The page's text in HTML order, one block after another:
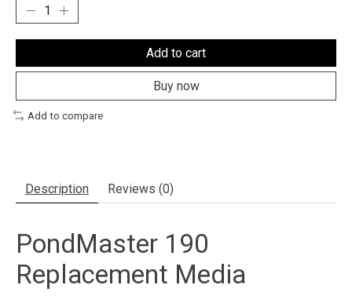
Add to cart
Buy now
Add to compare
Description Reviews (0)
PondMaster 190
Replacement Media